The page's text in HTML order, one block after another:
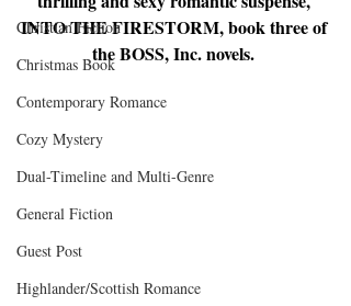
Christian Fiction
Christmas Book
Contemporary Romance
Cozy Mystery
Dual-Timeline and Multi-Genre
General Fiction
Guest Post
Highlander/Scottish Romance
INTO THE FIRESTORM, book three of
the BOSS, Inc. novels.